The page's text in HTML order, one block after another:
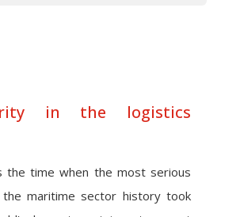
in the logistics
the time when the most serious
the maritime sector history took